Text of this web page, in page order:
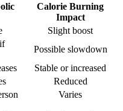
Calorie Burning
Impact
Slight boost
Possible slowdown
Stable or increased
Reduced
Varies